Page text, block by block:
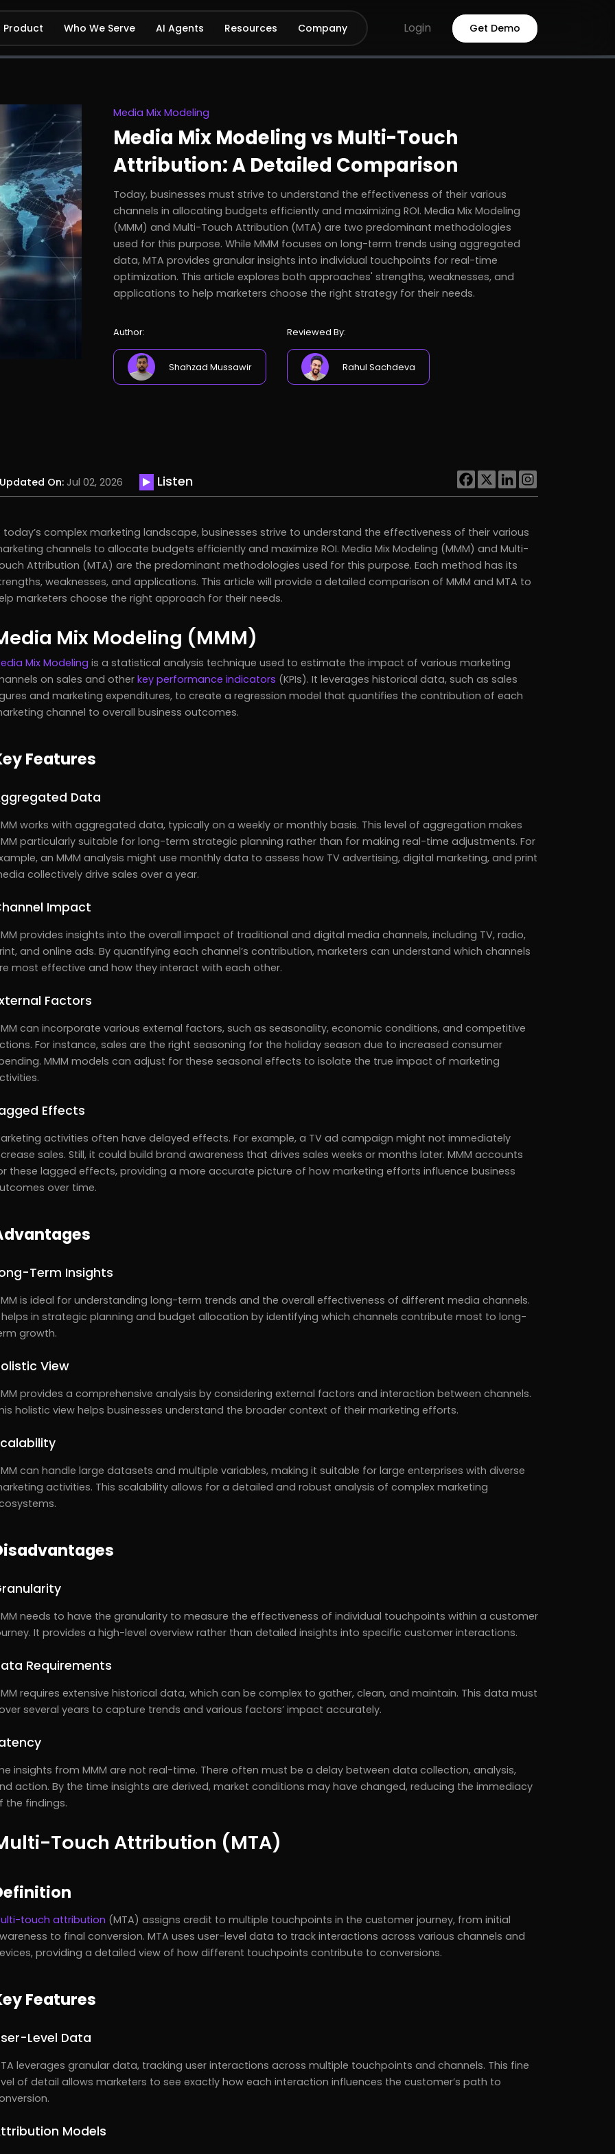
Product Who We Serve AI Agents Resources Company Login Get Demo
Media Mix Modeling
Media Mix Modeling vs Multi-Touch
Attribution: A Detailed Comparison
Today, businesses must strive to understand the effectiveness of their various
channels in allocating budgets efficiently and maximizing ROI. Media Mix Modeling
(MMM) and Multi-Touch Attribution (MTA) are two predominant methodologies
used for this purpose. While MMM focuses on long-term trends using aggregated
data, MTA provides granular insights into individual touchpoints for real-time
optimization. This article explores both approaches' strengths, weaknesses, and
applications to help marketers choose the right strategy for their needs.
Author:
Shahzad Mussawir
Reviewed By:
Rahul Sachdeva
Updated On:Jul 02, 2026 Listen
today’s complex marketing landscape, businesses strive to understand the effectiveness of their various
channels to allocate budgets efficiently and maximize ROI. Media Mix Modeling (MMM) and Multi-
Attribution (MTA) are the predominant methodologies used for this purpose. Each method has its
weaknesses, and applications. This article will provide a detailed comparison of MMM and MTA to
marketers choose the right approach for their needs.
Mix Modeling (MMM)
Mix Modeling is a statistical analysis technique used to estimate the impact of various marketing
on sales and other key performance indicators (KPIs). It leverages historical data, such as sales
and marketing expenditures, to create a regression model that quantifies the contribution of each
channel to overall business outcomes.
Features
Data
works with aggregated data, typically on a weekly or monthly basis. This level of aggregation makes
particularly suitable for long-term strategic planning rather than for making real-time adjustments. For
an MMM analysis might use monthly data to assess how TV advertising, digital marketing, and print
collectively drive sales over a year.
Impact
provides insights into the overall impact of traditional and digital media channels, including TV, radio,
and online ads. By quantifying each channel’s contribution, marketers can understand which channels
most effective and how they interact with each other.
Factors
can incorporate various external factors, such as seasonality, economic conditions, and competitive
For instance, sales are the right seasoning for the holiday season due to increased consumer
MMM models can adjust for these seasonal effects to isolate the true impact of marketing
Effects
activities often have delayed effects. For example, a TV ad campaign might not immediately
sales. Still, it could build brand awareness that drives sales weeks or months later. MMM accounts
these lagged effects, providing a more accurate picture of how marketing efforts influence business
over time.
Term Insights
is ideal for understanding long-term trends and the overall effectiveness of different media channels.
in strategic planning and budget allocation by identifying which channels contribute most to long-
growth.
View
provides a comprehensive analysis by considering external factors and interaction between channels.
holistic view helps businesses understand the broader context of their marketing efforts.
can handle large datasets and multiple variables, making it suitable for large enterprises with diverse
activities. This scalability allows for a detailed and robust analysis of complex marketing
needs to have the granularity to measure the effectiveness of individual touchpoints within a customer
It provides a high-level overview rather than detailed insights into specific customer interactions.
Requirements
requires extensive historical data, which can be complex to gather, clean, and maintain. This data must
several years to capture trends and various factors’ impact accurately.
insights from MMM are not real-time. There often must be a delay between data collection, analysis,
action. By the time insights are derived, market conditions may have changed, reducing the immediacy
the findings.
Touch Attribution (MTA)
touch attribution (MTA) assigns credit to multiple touchpoints in the customer journey, from initial
to final conversion. MTA uses user-level data to track interactions across various channels and
providing a detailed view of how different touchpoints contribute to conversions.
Features
Level Data
leverages granular data, tracking user interactions across multiple touchpoints and channels. This fine
of detail allows marketers to see exactly how each interaction influences the customer’s path to
Models